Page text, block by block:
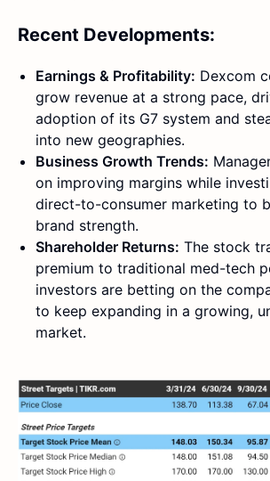
Recent Developments:
Earnings & Profitability: Dexcom
grow revenue at a strong pace,
adoption of its G7 system and
into new geographies.
Business Growth Trends:
on improving margins while
direct-to-consumer marketing to
brand strength.
Shareholder Returns: The stock
premium to traditional med-tech
investors are betting on the
to keep expanding in a growing,
market.